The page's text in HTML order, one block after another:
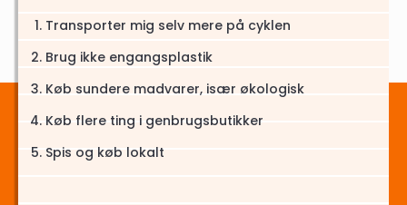
Transporter mig selv mere på cyklen
Brug ikke engangsplastik
Køb sundere madvarer, især økologisk
Køb flere ting i genbrugsbutikker
Spis og køb lokalt